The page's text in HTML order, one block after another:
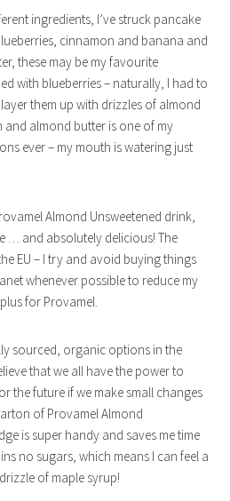
ingredients, I’ve struck pancake
cinnamon and banana and
these may be my favourite
with blueberries – naturally, I had to
them up with drizzles of almond
almond butter is one of my
ever – my mouth is watering just
Almond Unsweetened drink,
… and absolutely delicious! The
EU – I try and avoid buying things
whenever possible to reduce my
for Provamel.
sourced, organic options in the
that we all have the power to
the future if we make small changes
of Provamel Almond
is super handy and saves me time
no sugars, which means I can feel a
of maple syrup!